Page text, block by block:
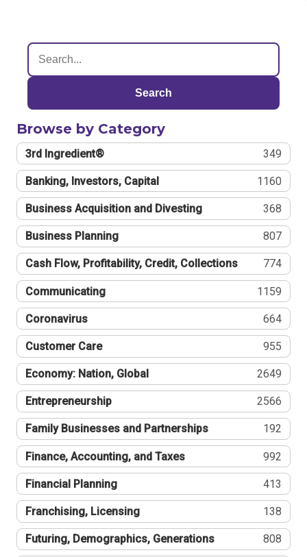
Search
Browse by Category
3rd Ingredient® 349
Banking, Investors, Capital 1160
Business Acquisition and Divesting 368
Business Planning 807
Cash Flow, Profitability, Credit, Collections 774
Communicating 1159
Coronavirus 664
Customer Care 955
Economy: Nation, Global 2649
Entrepreneurship 2566
Family Businesses and Partnerships 192
Finance, Accounting, and Taxes 992
Financial Planning 413
Franchising, Licensing 138
Futuring, Demographics, Generations 808